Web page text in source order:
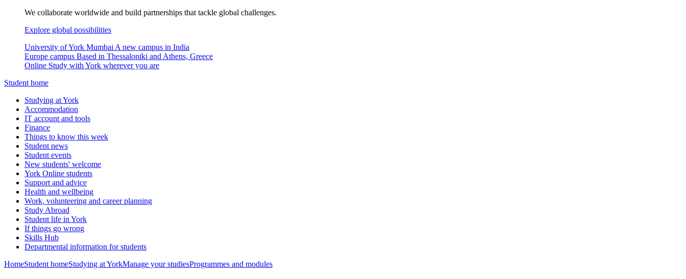
We collaborate worldwide and build partnerships that tackle global challenges.
Explore global possibilities
University of York Mumbai A new campus in India
Europe campus Based in Thessaloniki and Athens, Greece
Online Study with York wherever you are
Student home
Studying at York
Accommodation
IT account and tools
Finance
Things to know this week
Student news
Student events
New students' welcome
York Online students
Support and advice
Health and wellbeing
Work, volunteering and career planning
Study Abroad
Student life in York
If things go wrong
Skills Hub
Departmental information for students
HomeStudent homeStudying at YorkManage your studiesProgrammes and modules